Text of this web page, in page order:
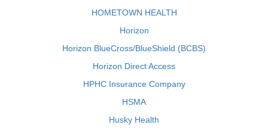
HOMETOWN HEALTH
Horizon
Horizon BlueCross/BlueShield (BCBS)
Horizon Direct Access
HPHC Insurance Company
HSMA
Husky Health